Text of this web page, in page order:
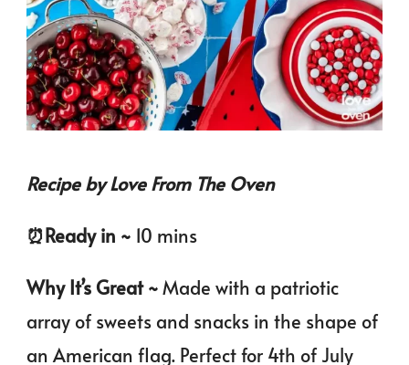
Recipe by Love From The Oven
⏰️Ready in ~ 10 mins
Why It’s Great ~Made with a patriotic
array of sweets and snacks in the shape of
an American flag. Perfect for 4th of July